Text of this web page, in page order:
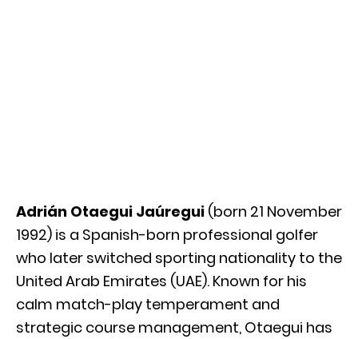
Adrián Otaegui Jaúregui (born 21 November
1992) is a Spanish-born professional golfer
who later switched sporting nationality to the
United Arab Emirates (UAE). Known for his
calm match-play temperament and
strategic course management, Otaegui has